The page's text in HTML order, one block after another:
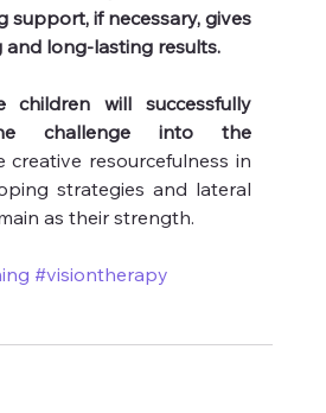
support, if necessary, gives
and long-lasting results.
will successfully
challenge into the
creative resourcefulness in
strategies and lateral
as their strength.
#visiontherapy